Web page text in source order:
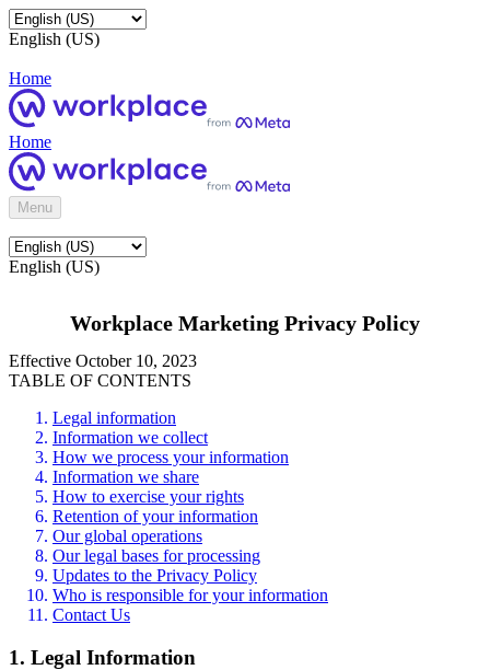
English (US)
Home
Home
Menu
English (US)
Workplace Marketing Privacy Policy
Effective October 10, 2023
TABLE OF CONTENTS
Legal information
Information we collect
How we process your information
Information we share
How to exercise your rights
Retention of your information
Our global operations
Our legal bases for processing
Updates to the Privacy Policy
Who is responsible for your information
Contact Us
1. Legal Information